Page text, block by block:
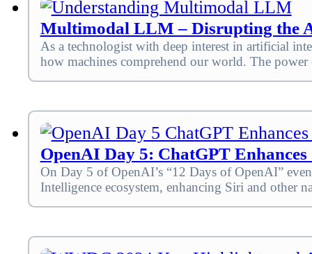
Multimodal LLM – Disrupting the
As a technologist with deep interest in artificial
how machines comprehend our world. The
OpenAI Day 5: ChatGPT
On Day 5 of OpenAI’s “12 Days of OpenAI”
Intelligence ecosystem, enhancing Siri and other